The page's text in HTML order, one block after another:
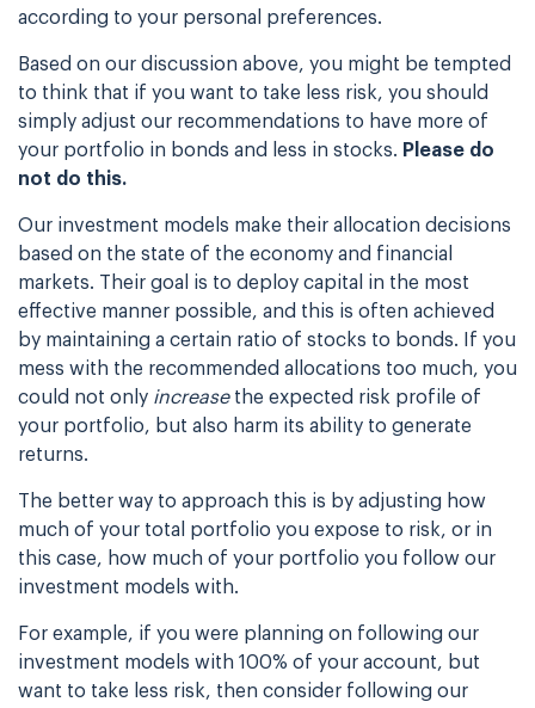
according to your personal
preferences.
Based on our discussion above, you might be tempted
to think that if you want to take less risk, you should
simply adjust our recommendations to have more of
your portfolio in bonds and less in stocks. Please do
not do this.
Our investment models make their allocation decisions
based on the state of the economy and financial
markets. Their goal is to deploy capital in the most
effective manner possible, and this is often achieved
by maintaining a certain ratio of stocks to bonds. If you
mess with the recommended allocations too much, you
could not only increasethe expected risk profile of
your portfolio, but also harm its ability to generate
returns.
The better way to approach this is by adjusting how
much of your total portfolio you expose to risk, or in
this case, how much of your portfolio you follow our
investment models with.
For example, if you were planning on following our
investment models with 100% of your account, but
want to take less risk, then consider following our